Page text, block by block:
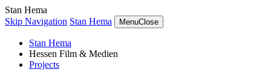
Stan Hema
Skip Navigation Stan Hema MenuClose
Stan Hema
Hessen Film & Medien
Projects